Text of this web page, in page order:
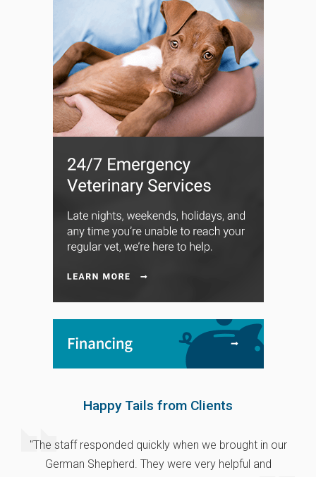
Happy Tails from Clients
"The staff responded quickly when we brought in our
German Shepherd. They were very helpful and